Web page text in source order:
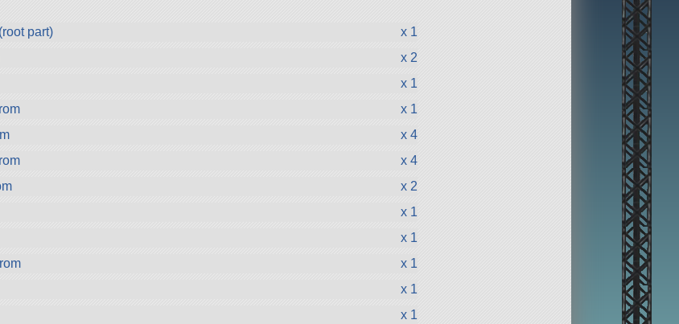
part)
x 1
x 2
x 1
x 1
x 4
x 4
x 2
x 1
x 1
x 1
x 1
x 1